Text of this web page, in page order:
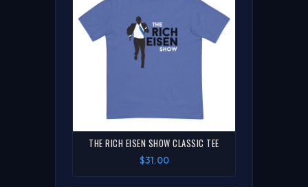
THE RICH EISEN SHOW CLASSIC TEE
$31.00